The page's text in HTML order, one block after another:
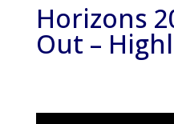
Horizons
Out –